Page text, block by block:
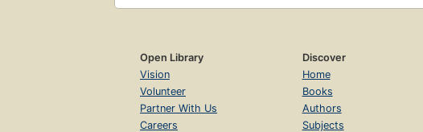
Open Library
Vision
Volunteer
Partner With Us
Careers
Discover
Home
Books
Authors
Subjects